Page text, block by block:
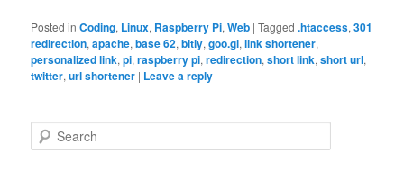
Posted in Coding, Linux, Raspberry Pi,Web |Tagged .htaccess,301
redirection,apache,base 62,bitly,goo.gl,link shortener,
personalized link,pi,raspberry pi,redirection,short link,short url,
twitter,url shortener | Leave a reply
e